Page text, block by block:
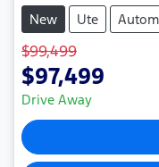
New Ute
$99,499
$97,499
Drive Away